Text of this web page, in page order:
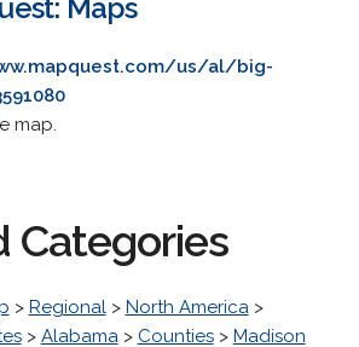
Maps
us/al/big-
map.
Categories
> Regional> North America>
> Alabama> Counties> Madison